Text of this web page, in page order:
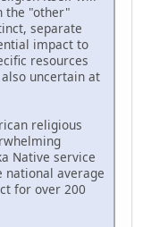
the "other"
separate
impact to
resources
uncertain at
religious
Native service
national average
for over 200